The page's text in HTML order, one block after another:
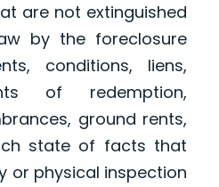
are not extinguished
by the foreclosure
conditions, liens,
of redemption,
ground rents,
state of facts that
or physical inspection